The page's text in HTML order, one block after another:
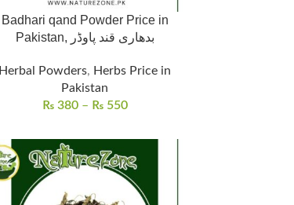
Badhari qand Powder Price in
Pakistan, بدھاری قند پاوڈر
Herbal Powders, Herbs Price in
Pakistan
₨380 – ₨550